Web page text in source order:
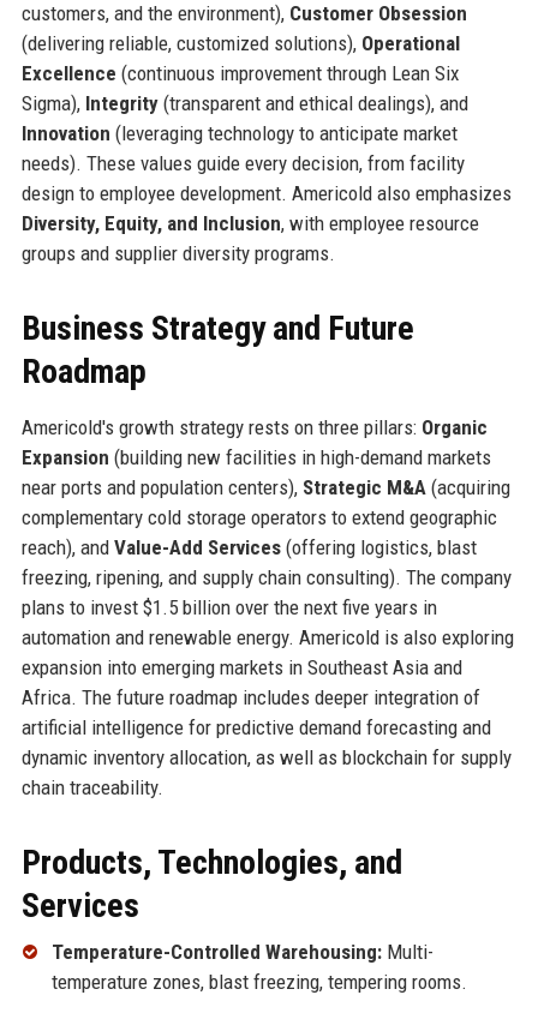
customers, and the environment), Customer Obsession
(delivering reliable, customized solutions), Operational
Excellence (continuous improvement through Lean Six
Sigma), Integrity(transparent and ethical dealings), and
Innovation (leveraging technology to anticipate market
needs). These values guide every decision, from facility
design to employee development. Americold also emphasizes
Diversity, Equity, and Inclusion, with employee resource
groups and supplier diversity programs.
Business Strategy and Future
Roadmap
Americold's growth strategy rests on three pillars: Organic
Expansion (building new facilities in high-demand markets
near ports and population centers), Strategic M&A (acquiring
complementary cold storage operators to extend geographic
reach), and Value-Add Services(offering logistics, blast
freezing, ripening, and supply chain consulting). The company
plans to invest $1.5 billion over the next five years in
automation and renewable energy. Americold is also exploring
expansion into emerging markets in Southeast Asia and
Africa. The future roadmap includes deeper integration of
artificial intelligence for predictive demand forecasting and
dynamic inventory allocation, as well as blockchain for supply
chain traceability.
Products, Technologies, and
Services
Temperature-Controlled Warehousing:Multi-
temperature zones, blast freezing, tempering rooms.